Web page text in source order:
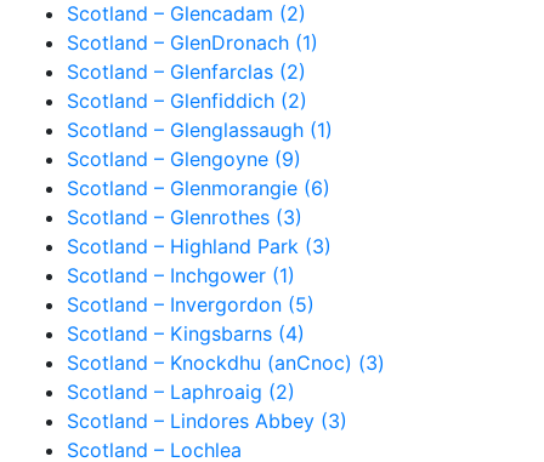
Scotland – Glencadam (2)
Scotland – GlenDronach (1)
Scotland – Glenfarclas (2)
Scotland – Glenfiddich (2)
Scotland – Glenglassaugh (1)
Scotland – Glengoyne (9)
Scotland – Glenmorangie (6)
Scotland – Glenrothes (3)
Scotland – Highland Park (3)
Scotland – Inchgower (1)
Scotland – Invergordon (5)
Scotland – Kingsbarns (4)
Scotland – Knockdhu (anCnoc) (3)
Scotland – Laphroaig (2)
Scotland – Lindores Abbey (3)
Scotland – Lochlea